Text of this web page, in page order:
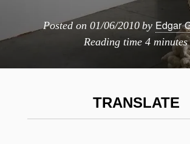
Posted on 01/06/2010 by Edgar
Reading time 4 minutes
TRANSLATE